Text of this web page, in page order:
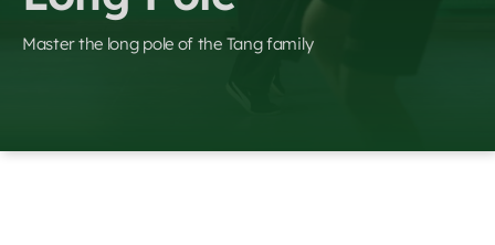
Master the long pole of the Tang family